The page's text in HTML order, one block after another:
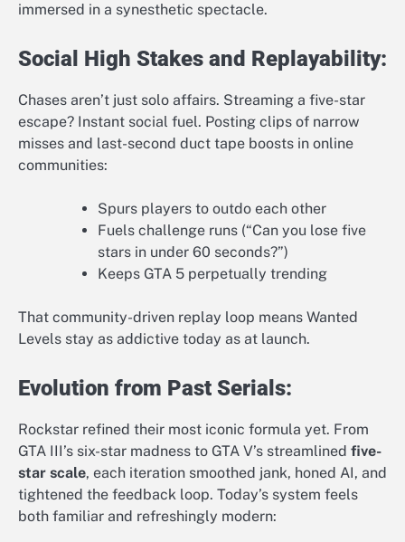
immersed in a synesthetic spectacle.
Social High Stakes and Replayability:
Chases aren’t just solo affairs. Streaming a five-star
escape? Instant social fuel. Posting clips of narrow
misses and last-second duct tape boosts in online
communities:
Spurs players to outdo each other
Fuels challenge runs (“Can you lose five
stars in under 60 seconds?”)
Keeps GTA 5 perpetually trending
That community-driven replay loop means Wanted
Levels stay as addictive today as at launch.
Evolution from Past Serials:
Rockstar refined their most iconic formula yet. From
GTA III’s six-star madness to GTA V’s streamlined five-
star scale, each iteration smoothed jank, honed AI, and
tightened the feedback loop. Today’s system feels
both familiar and refreshingly modern: